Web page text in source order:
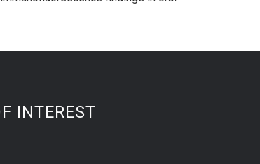
INTEREST